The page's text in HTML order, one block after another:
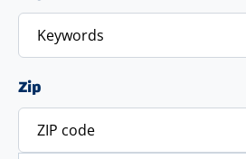
Zip